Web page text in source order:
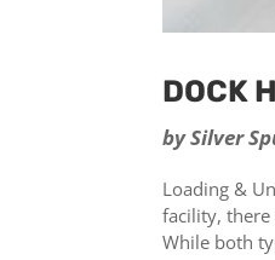
DOCK
bySilver
Loading &
facility,
While both